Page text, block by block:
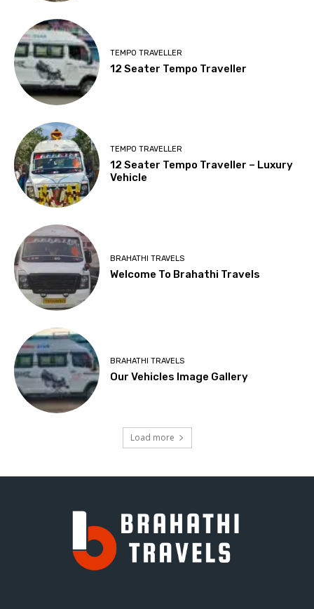
TEMPO TRAVELLER
12 Seater Tempo Traveller
TEMPO TRAVELLER
12 Seater Tempo Traveller – Luxury
Vehicle
BRAHATHI TRAVELS
Welcome To Brahathi Travels
BRAHATHI TRAVELS
Our Vehicles Image Gallery
Load more